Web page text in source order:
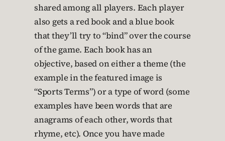
shared among all players. Each player
also gets a red book and a blue book
that they’ll try to “bind” over the course
of the game. Each book has an
objective, based on either a theme (the
example in the featured image is
“Sports Terms”) or a type of word (some
examples have been words that are
anagrams of each other, words that
rhyme, etc). Once you have made